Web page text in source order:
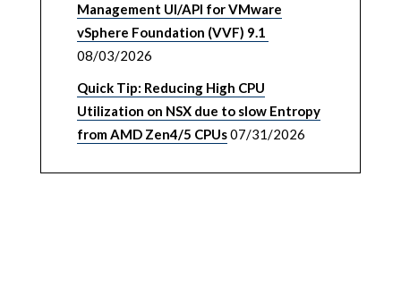
Management UI/API for VMware
vSphere Foundation (VVF) 9.1
08/03/2026
Quick Tip: Reducing High CPU
Utilization on NSX due to slow Entropy
from AMD Zen4/5 CPUs07/31/2026